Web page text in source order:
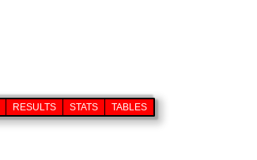
RESULTS STATS TABLES